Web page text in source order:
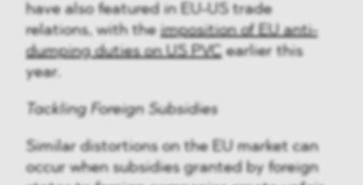
have also featured in EU-US trade
relations, with theimposition of EU anti-
dumping duties on US PVCearlier this
year.
Tackling Foreign Subsidies
Similar distortions on the EU market can
occur when subsidies granted by foreign